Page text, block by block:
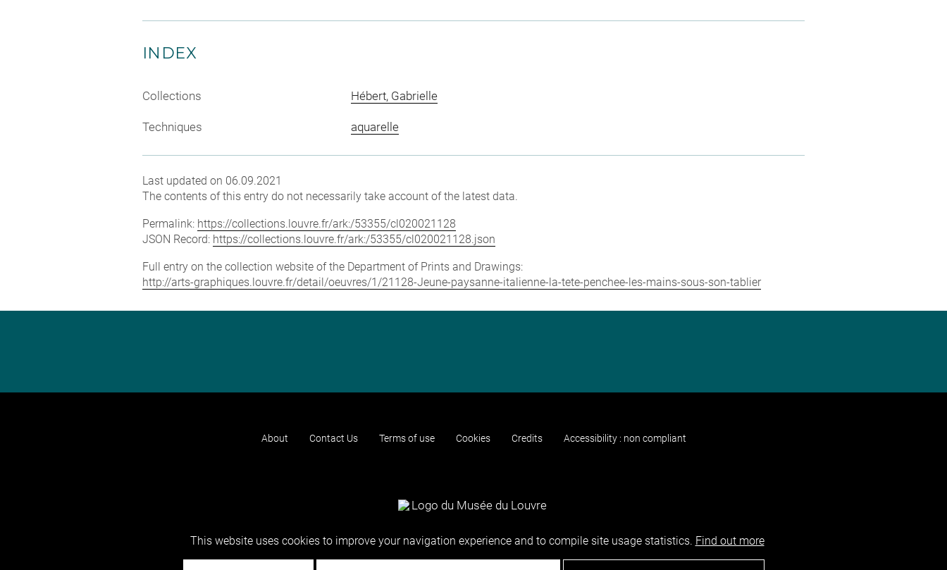
INDEX
Collections Hébert, Gabrielle
Techniques aquarelle
Last updated on 06.09.2021
The contents of this entry do not necessarily take account of the latest data.
Permalink: https://collections.louvre.fr/ark:/53355/cl020021128
JSON Record: https://collections.louvre.fr/ark:/53355/cl020021128.json
Full entry on the collection website of the Department of Prints and Drawings:
http://arts-graphiques.louvre.fr/detail/oeuvres/1/21128-Jeune-paysanne-italienne-la-tete-penchee-les-mains-sous-son-tablier
About Contact Us Terms of use Cookies Credits Accessibility : non compliant
This website uses cookies to improve your navigation experience and to compile site usage statistics. Find out more